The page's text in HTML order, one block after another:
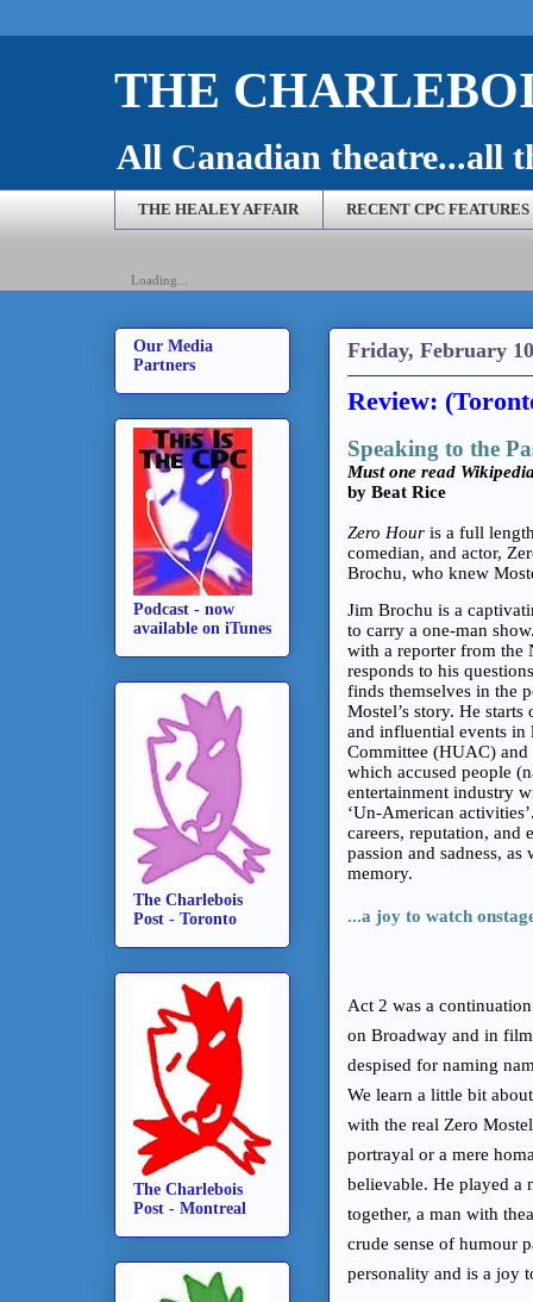
THE
All Canadian theatre...all
THE HEALEY AFFAIR RECENT CPC FEATURES
Loading...
Friday, February
Review:
Speaking to the
Must one read
by Beat Rice
Zero Hour is a full
comedian, and actor,
Brochu, who knew
Jim Brochu is a
to carry a one-man
with a reporter from the
responds to his
finds themselves in the
Mostel’s story. He
and influential events in
Committee (HUAC) and
which accused people
entertainment industry
‘Un-American
careers, reputation, and
passion and sadness,
memory.
...a joy to watch
Act 2 was a
on Broadway and in
despised for naming
We learn a little bit
with the real Zero
portrayal or a mere
believable. He played a
together, a man with
crude sense of humour
personality and is a joy
Our Media
Partners
Podcast - now
available on iTunes
The Charlebois
Post - Toronto
The Charlebois
Post - Montreal